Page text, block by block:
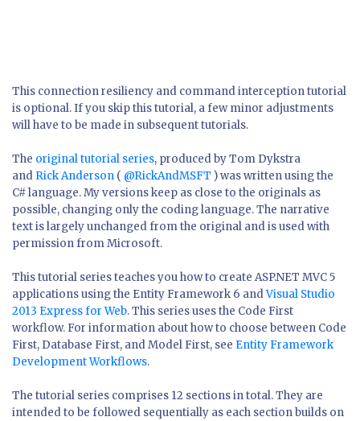
This connection resiliency and command interception tutorial
is optional. If you skip this tutorial, a few minor adjustments
will have to be made in subsequent tutorials.
The original tutorial series, produced by Tom Dykstra
and Rick Anderson ( @RickAndMSFT ) was written using the
C# language. My versions keep as close to the originals as
possible, changing only the coding language. The narrative
text is largely unchanged from the original and is used with
permission from Microsoft.
This tutorial series teaches you how to create ASP.NET MVC 5
applications using the Entity Framework 6 andVisual Studio
2013 Express for Web. This series uses the Code First
workflow. For information about how to choose between Code
First, Database First, and Model First, see Entity Framework
Development Workflows.
The tutorial series comprises 12 sections in total. They are
intended to be followed sequentially as each section builds on